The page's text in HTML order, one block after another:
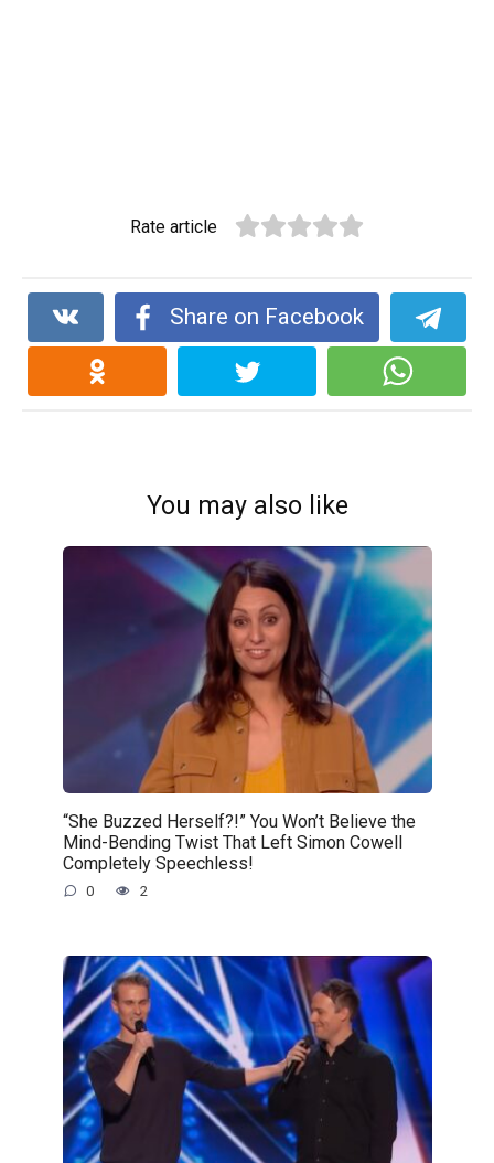
Rate article
Share on Facebook
You may also like
“She Buzzed Herself?!” You Won’t Believe the
Mind-Bending Twist That Left Simon Cowell
Completely Speechless!
0 2